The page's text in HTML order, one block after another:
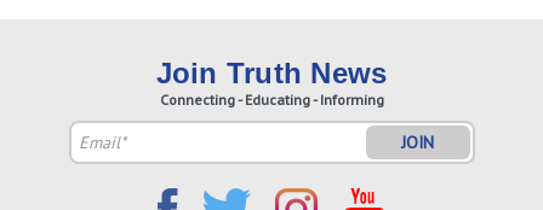
Join Truth News
Connecting - Educating - Informing
Email
Address